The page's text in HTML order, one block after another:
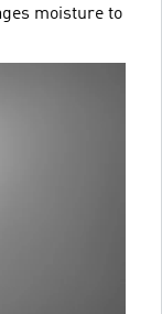
moisture to